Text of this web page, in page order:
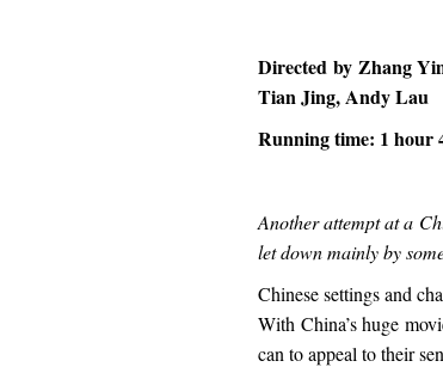
Directed by Zhang
Tian Jing, Andy Lau
Running time: 1 hour
Another attempt at a
let down mainly by
Chinese settings and
With China’s huge
can to appeal to their